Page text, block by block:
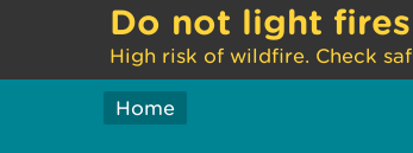
Do not light
High risk of wildfire. Check
Home